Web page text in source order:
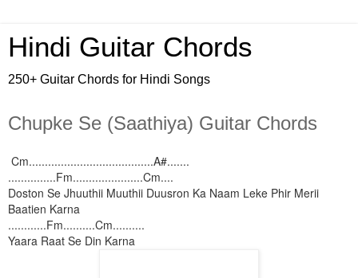
Hindi Guitar Chords
250+ Guitar Chords for Hindi Songs
Chupke Se (Saathiya) Guitar Chords
Cm.......................................A#.......
...............Fm......................Cm....
Doston Se Jhuuthii Muuthii Duusron Ka Naam Leke Phir Merii
Baatien Karna
............Fm..........Cm..........
Yaara Raat Se Din Karna